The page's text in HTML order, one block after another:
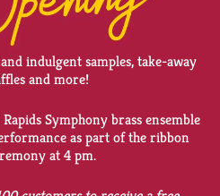
S
c
indulgent samples, take-away
and more!
Symphony brass ensemble
as part of the ribbon
at 4 pm.